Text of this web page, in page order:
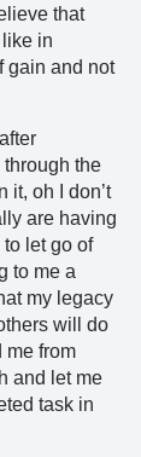
that
in
gain and not
through the
it, oh I don’t
are having
let go of
to me a
my legacy
will do
me from
and let me
task in